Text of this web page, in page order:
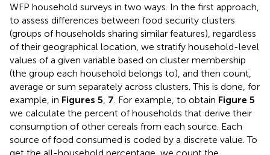
WFP household surveys in two ways. In the first approach,
to assess differences between food security clusters
(groups of households sharing similar features), regardless
of their geographical location, we stratify household-level
values of a given variable based on cluster membership
(the group each household belongs to), and then count,
average or sum separately across clusters. This is done, for
example, in Figures 5 7 . For example, to obtain Figure 5
we calculate the percent of households that derive their
consumption of other cereals from each source. Each
source of food consumed is coded by a discrete value. To
get the all-household percentage, we count the